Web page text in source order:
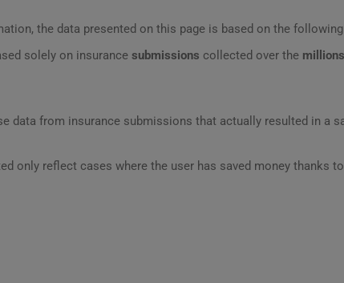
the data presented on this page is based on the
solely on insurance submissions collected over the
data from insurance submissions that actually resulted in a
only reflect cases where the user has saved money thanks